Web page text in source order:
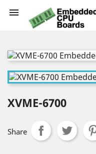

XVME-6700
Share